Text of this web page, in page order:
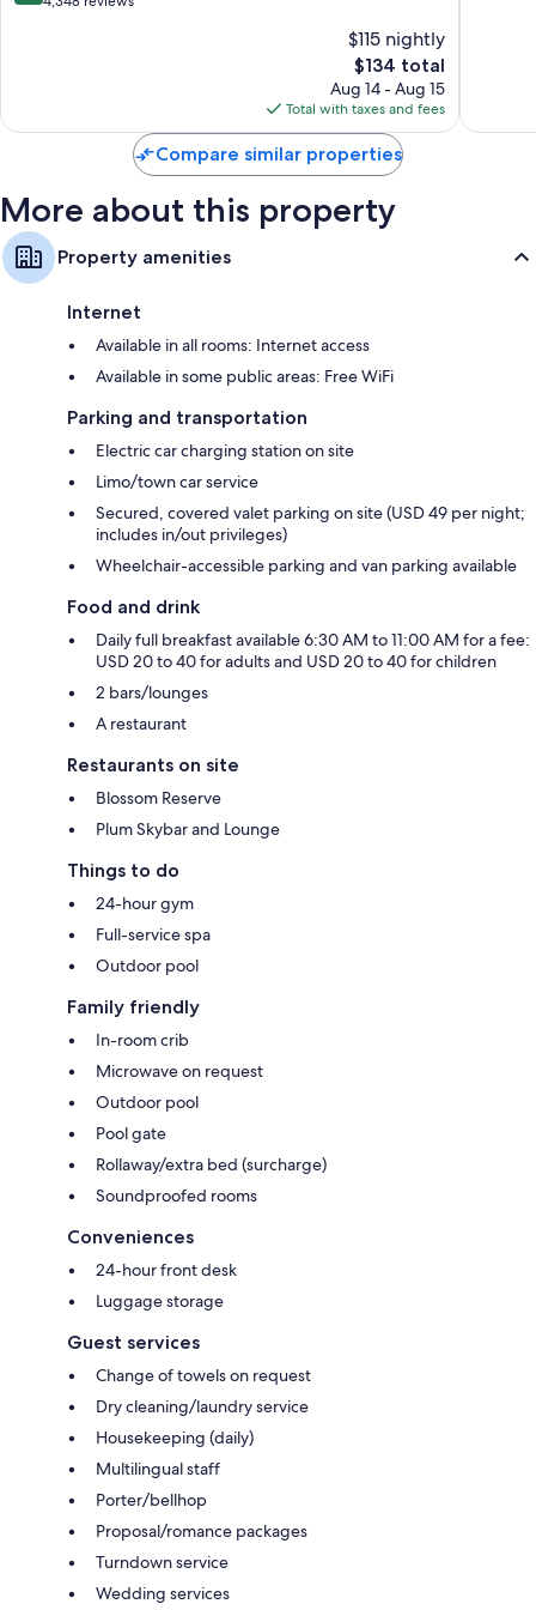
Other amenities include:
Hypo-allergenic bedding, rollaway/extra beds (surcharge), and free
Bathrooms with rainfall showers and designer toiletries
50-inch Smart TVs with Netflix, Hulu, and streaming services
On-request microwaves, cable channels, and coffee/tea makers
reviews
$115 nightly
The
price
is
$134
$134 total
Aug 14 - Aug 15
Total with taxes and fees
Compare similar properties
More about this property
Property amenities
Internet
Available in all rooms: Internet access
Available in some public areas: Free WiFi
Parking and transportation
Electric car charging station on site
Limo/town car service
Secured, covered valet parking on site (USD 49 per night;
includes in/out privileges)
Wheelchair-accessible parking and van parking available
Food and drink
Daily full breakfast available 6:30 AM to 11:00 AM for a fee:
USD 20 to 40 for adults and USD 20 to 40 for children
2 bars/lounges
A restaurant
Restaurants on site
Blossom Reserve
Plum Skybar and Lounge
Things to do
24-hour gym
Full-service spa
Outdoor pool
Family friendly
In-room crib
Microwave on request
Outdoor pool
Pool gate
Rollaway/extra bed (surcharge)
Soundproofed rooms
Conveniences
24-hour front desk
Luggage storage
Guest services
Change of towels on request
Dry cleaning/laundry service
Housekeeping (daily)
Multilingual staff
Porter/bellhop
Proposal/romance packages
Turndown service
Wedding services